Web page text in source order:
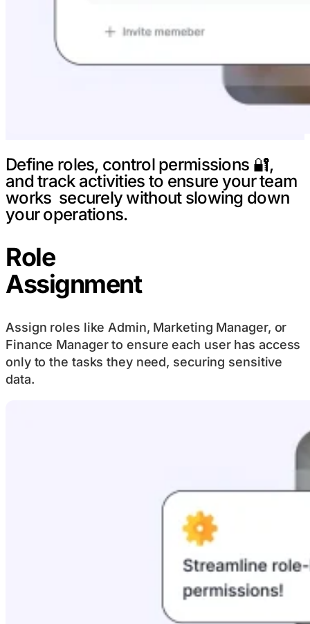
Define roles, control permissions 🔐,
and track activities to ensure your team
works securely without slowing down
your operations.
Role
Assignment
Assign roles like Admin, Marketing Manager, or
Finance Manager to ensure each user has access
only to the tasks they need, securing sensitive
data.